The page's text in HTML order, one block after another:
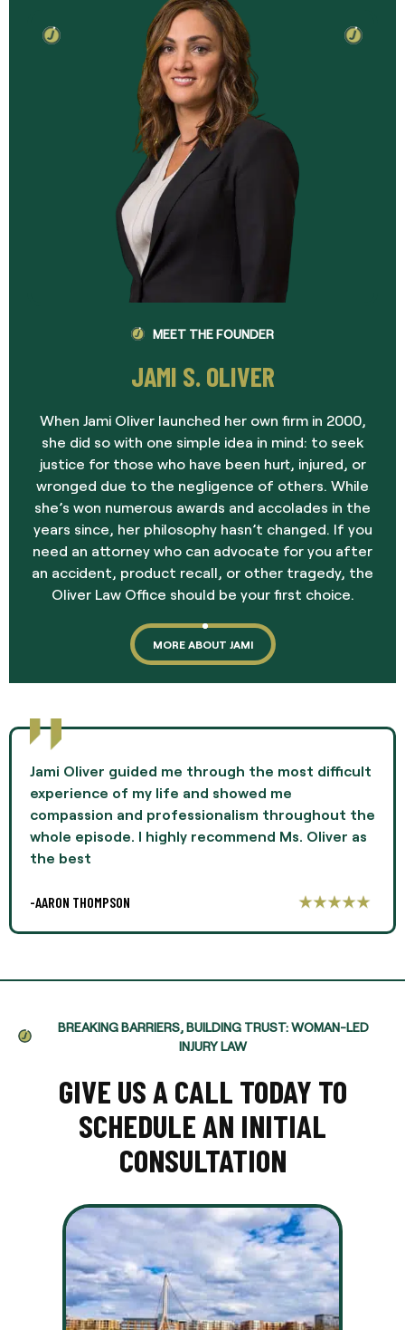
MEET THE FOUNDER
JAMI S. OLIVER
When Jami Oliver launched her own firm in 2000,
she did so with one simple idea in mind: to seek
justice for those who have been hurt, injured, or
wronged due to the negligence of others. While
she’s won numerous awards and accolades in the
years since, her philosophy hasn’t changed. If you
need an attorney who can advocate for you after
an accident, product recall, or other tragedy, the
Oliver Law Office should be your first choice.
MORE ABOUT JAMI
Jami Oliver guided me through the most difficult
experience of my life and showed me
compassion and professionalism throughout the
whole episode. I highly recommend Ms. Oliver as
the best
-AARON THOMPSON
BREAKING BARRIERS, BUILDING TRUST: WOMAN-LED
INJURY LAW
GIVE US A CALL TODAY TO
SCHEDULE AN INITIAL
CONSULTATION